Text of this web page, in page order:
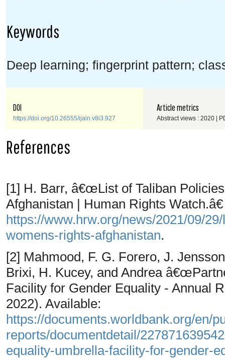
Keywords
Deep learning; fingerprint pattern;
DOI
https://doi.org/10.26555/ijain.v8i3.927
Article metrics
Abstract views : 2020 |
References
[1] H. Barr, â€œList of Taliban
Afghanistan | Human Rights
https://www.hrw.org/news/2021/09/
womens-rights-afghanistan.
[2] Mahmood, F. G. Forero, J.
Brixi, H. Kucey, and Andrea
Facility for Gender Equality - Annual
2022). Available:
https://documents.worldbank.org/en/
reports/documentdetail/
equality-umbrella-facility-for-gender-